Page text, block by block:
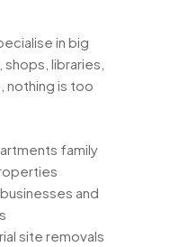
in big
libraries,
nothing is too
family
and
site removals